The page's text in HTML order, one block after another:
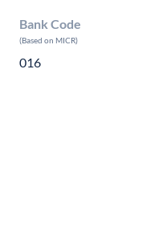
Bank Code
(Based on MICR)
016